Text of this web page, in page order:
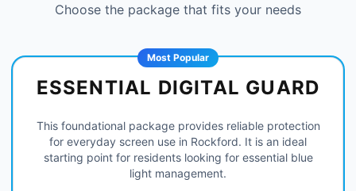
Choose the package that fits your needs
Most Popular
ESSENTIAL DIGITAL GUARD
This foundational package provides reliable protection
for everyday screen use in Rockford. It is an ideal
starting point for residents looking for essential blue
light management.